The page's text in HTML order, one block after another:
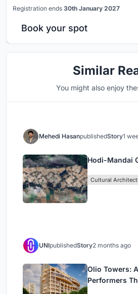
Registration ends 30th January 2027
Book your spot
Similar
You might also enjoy
Mehedi HasanpublishedStory1
Hodi-Mandai
Cultural
UNIpublishedStory2 months ago
Olio Towers:
Performers